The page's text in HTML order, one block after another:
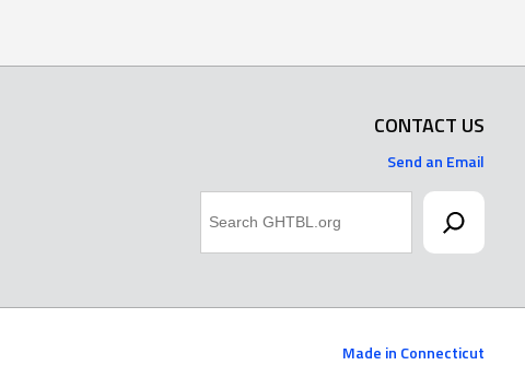
CONTACT US
Send an Email
Made in Connecticut